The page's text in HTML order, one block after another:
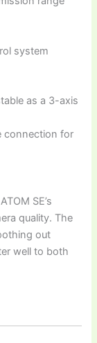
system
as a 3-axis
connection for
SE’s
quality. The
out
well to both